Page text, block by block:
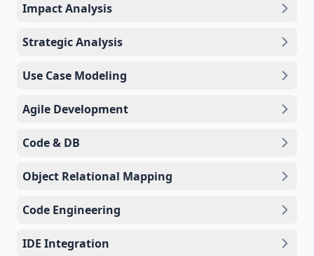
Impact Analysis
Strategic Analysis
Use Case Modeling
Agile Development
Code & DB
Object Relational Mapping
Code Engineering
IDE Integration